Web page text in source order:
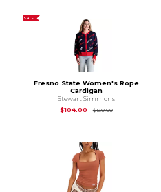
SALE
Fresno State Women's Rope
Cardigan
Stewart Simmons
$104.00
$130.00Original Price is